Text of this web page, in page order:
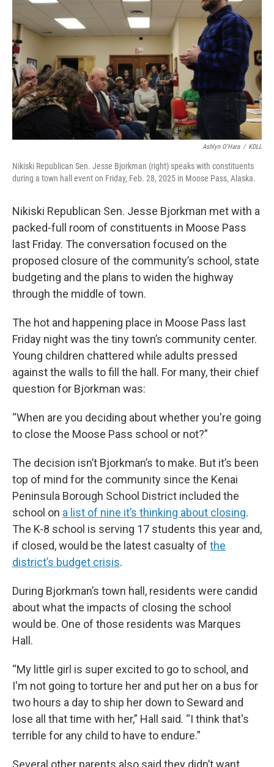
Ashlyn O'Hara / KDLL
Nikiski Republican Sen. Jesse Bjorkman (right) speaks with constituents
during a town hall event on Friday, Feb. 28, 2025 in Moose Pass, Alaska.
Nikiski Republican Sen. Jesse Bjorkman met with a
packed-full room of constituents in Moose Pass
last Friday. The conversation focused on the
proposed closure of the community’s school, state
budgeting and the plans to widen the highway
through the middle of town.
The hot and happening place in Moose Pass last
Friday night was the tiny town’s community center.
Young children chattered while adults pressed
against the walls to fill the hall. For many, their chief
question for Bjorkman was:
“When are you deciding about whether you're going
to close the Moose Pass school or not?”
The decision isn’t Bjorkman’s to make. But it’s been
top of mind for the community since the Kenai
Peninsula Borough School District included the
school on a list of nine it’s thinking about closing.
The K-8 school is serving 17 students this year and,
if closed, would be the latest casualty of the
district’s budget crisis.
During Bjorkman’s town hall, residents were candid
about what the impacts of closing the school
would be. One of those residents was Marques
Hall.
“My little girl is super excited to go to school, and
I'm not going to torture her and put her on a bus for
two hours a day to ship her down to Seward and
lose all that time with her,” Hall said. “I think that's
terrible for any child to have to endure.”
Several other parents also said they didn’t want